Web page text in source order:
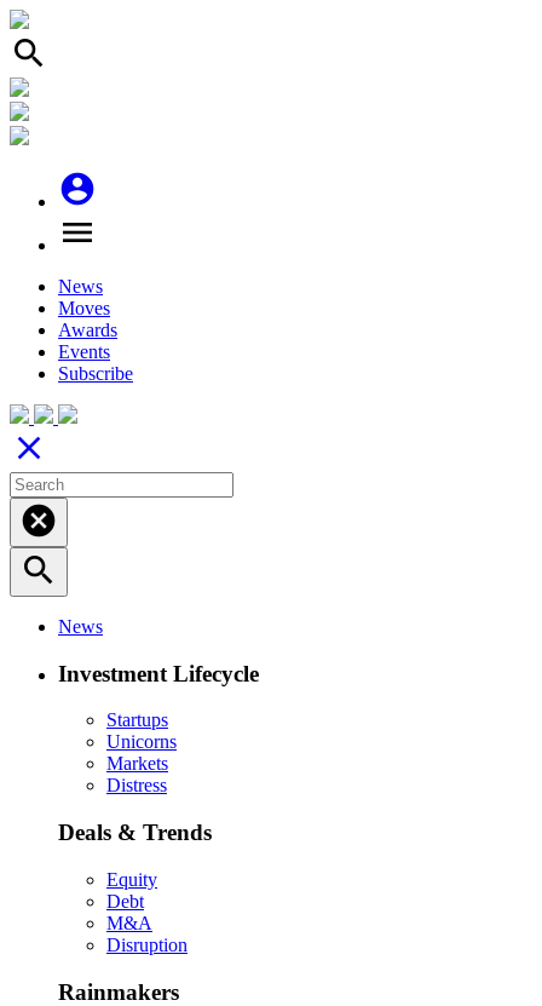
search
account_circle
menu
News
Moves
Awards
Events
Subscribe
close
cancel
search
News
Investment Lifecycle
Startups
Unicorns
Markets
Distress
Deals & Trends
Equity
Debt
M&A
Disruption
Rainmakers